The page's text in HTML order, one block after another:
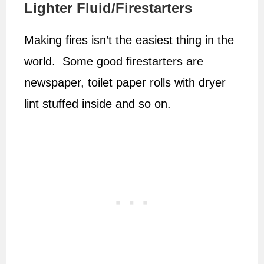
Lighter Fluid/Firestarters
Making fires isn’t the easiest thing in the
world. Some good firestarters are
newspaper, toilet paper rolls with dryer
lint stuffed inside and so on.